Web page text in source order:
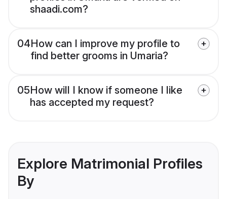
shaadi.com?
04How can I improve my profile to
find better grooms in Umaria?
05How will I know if someone I like
has accepted my request?
Explore Matrimonial Profiles
By